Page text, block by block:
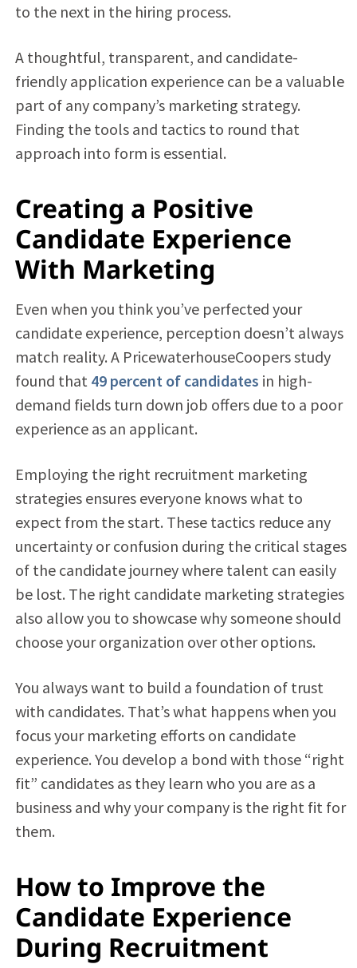
to the next in the hiring process.
A thoughtful, transparent, and candidate-
friendly application experience can be a valuable
part of any company’s marketing strategy.
Finding the tools and tactics to round that
approach into form is essential.
Creating a Positive
Candidate Experience
With Marketing
Even when you think you’ve perfected your
candidate experience, perception doesn’t always
match reality. A PricewaterhouseCoopers study
found that 49 percent of candidates in high-
demand fields turn down job offers due to a poor
experience as an applicant.
Employing the right recruitment marketing
strategies ensures everyone knows what to
expect from the start. These tactics reduce any
uncertainty or confusion during the critical stages
of the candidate journey where talent can easily
be lost. The right candidate marketing strategies
also allow you to showcase why someone should
choose your organization over other options.
You always want to build a foundation of trust
with candidates. That’s what happens when you
focus your marketing efforts on candidate
experience. You develop a bond with those “right
fit” candidates as they learn who you are as a
business and why your company is the right fit for
them.
How to Improve the
Candidate Experience
During Recruitment